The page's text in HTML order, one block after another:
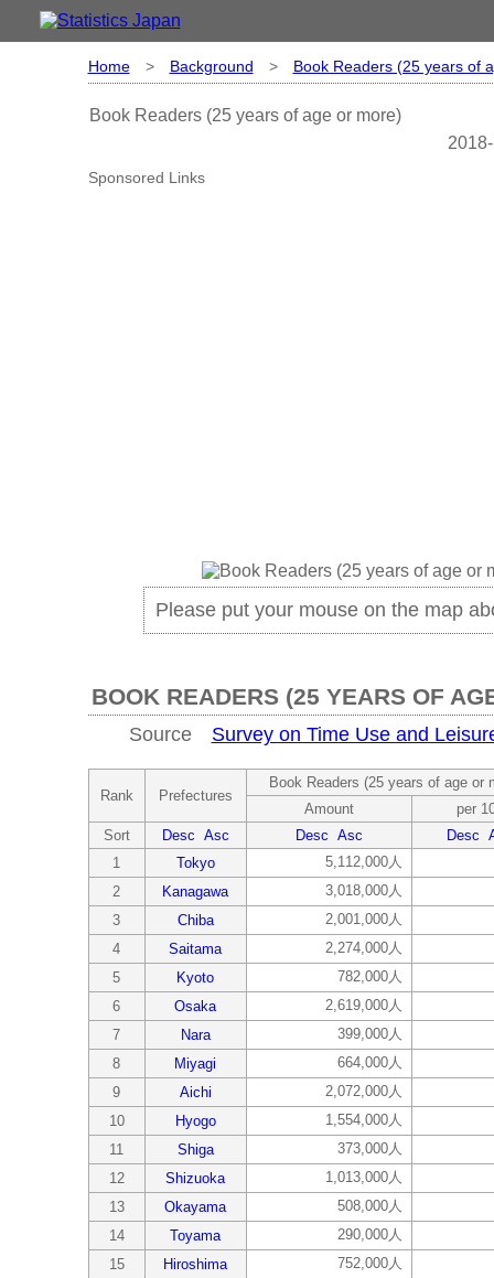
Home> Background > Book Readers (25 years of
Book Readers (25 years of age or more)
Sponsored Links
Please put your mouse on the map
BOOK READERS (25 YEARS OF
Source Survey on Time Use and
Rank Prefectures
Book Readers (25 years of age or
Amount
per
Sort
Desc Asc Desc Asc Desc
1
Tokyo
5,112,000人
2
Kanagawa
3,018,000人
3
Chiba
2,001,000人
4
Saitama
2,274,000人
5
Kyoto
782,000人
6
Osaka
2,619,000人
7
Nara
399,000人
8
Miyagi
664,000人
9
Aichi
2,072,000人
10
Hyogo
1,554,000人
11
Shiga
373,000人
12
Shizuoka
1,013,000人
13
Okayama
508,000人
14
Toyama
290,000人
15
Hiroshima
752,000人